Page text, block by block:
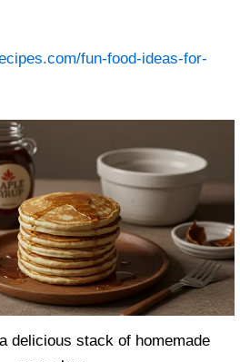
fun-food-ideas-for-
delicious stack of homemade